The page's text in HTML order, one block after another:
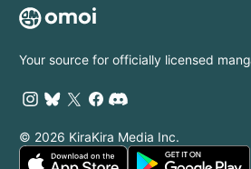
Your source for officially licensed
© 2026 KiraKira Media Inc.